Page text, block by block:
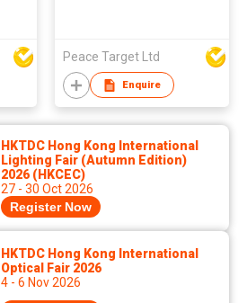
Peace Target Ltd
Enquire
HKTDC Hong Kong International
Lighting Fair (Autumn Edition)
2026 (HKCEC)
27 - 30 Oct 2026
Register Now
HKTDC Hong Kong International
Optical Fair 2026
4 - 6 Nov 2026